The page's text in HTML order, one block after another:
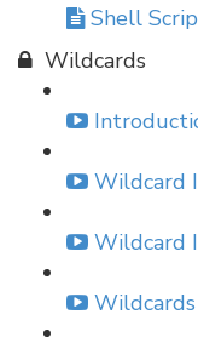
Shell
Wildcards
Wildcard
Wildcard